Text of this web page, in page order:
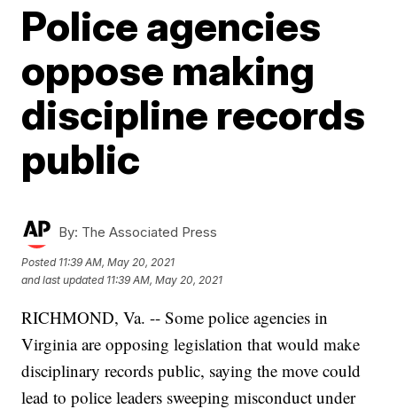
Police agencies
oppose making
discipline records
public
By: The Associated Press
Posted 11:39 AM, May 20, 2021
and last updated 11:39 AM, May 20, 2021
RICHMOND, Va. -- Some police agencies in
Virginia are opposing legislation that would make
disciplinary records public, saying the move could
lead to police leaders sweeping misconduct under